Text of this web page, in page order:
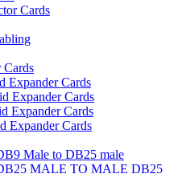
Cards
Cards
Expander Cards
Expander Cards
Expander Cards
Expander Cards
Male to DB25 male
MALE TO MALE DB25